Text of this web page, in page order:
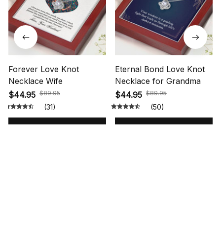
Forever Love Knot
Necklace Wife
$44.95 $89.95
(31)
Eternal Bond Love Knot
Necklace for Grandma
$44.95 $89.95
(50)